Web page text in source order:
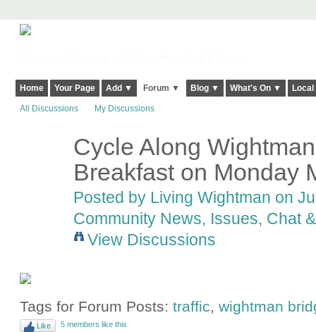
Home Your Page Add ▼ Forum ▼ Blog ▼ What's On ▼
All Discussions My Discussions
Cycle Along
Breakfast on Monday
Posted by Living Wightman on
Community News, Issues, Chat
View Discussions
Tags for Forum Posts: traffic, wightman
Like 5 members like this